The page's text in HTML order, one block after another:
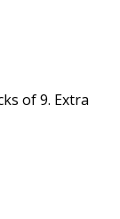
of 9. Extra